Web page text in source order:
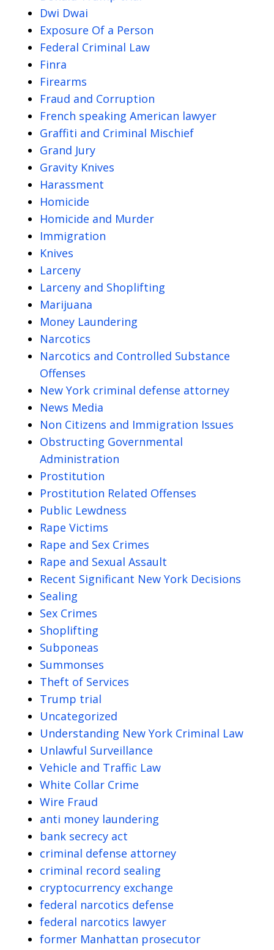
Dwi Dwai
Exposure Of a Person
Federal Criminal Law
Finra
Firearms
Fraud and Corruption
French speaking American lawyer
Graffiti and Criminal Mischief
Grand Jury
Gravity Knives
Harassment
Homicide
Homicide and Murder
Immigration
Knives
Larceny
Larceny and Shoplifting
Marijuana
Money Laundering
Narcotics
Narcotics and Controlled Substance
Offenses
New York criminal defense attorney
News Media
Non Citizens and Immigration Issues
Obstructing Governmental
Administration
Prostitution
Prostitution Related Offenses
Public Lewdness
Rape Victims
Rape and Sex Crimes
Rape and Sexual Assault
Recent Significant New York Decisions
Sealing
Sex Crimes
Shoplifting
Subponeas
Summonses
Theft of Services
Trump trial
Uncategorized
Understanding New York Criminal Law
Unlawful Surveillance
Vehicle and Traffic Law
White Collar Crime
Wire Fraud
anti money laundering
bank secrecy act
criminal defense attorney
criminal record sealing
cryptocurrency exchange
federal narcotics defense
federal narcotics lawyer
former Manhattan prosecutor